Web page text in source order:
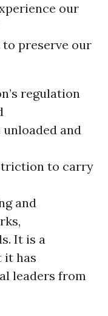
our
preserve our
regulation
and
to carry
and
It is a
it has
leaders from